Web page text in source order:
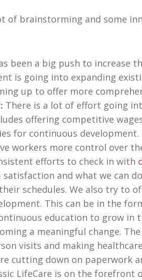
of brainstorming and some
been a big push to increase
is going into expanding
up to offer more
There is a lot of effort going
offering competitive
for continuous development.
workers more control over
efforts to check in with
and what we can
schedules. We also try to
This can be in the
education to grow in
a meaningful change.
visits and making
cutting down on paperwork
LifeCare is on the forefront